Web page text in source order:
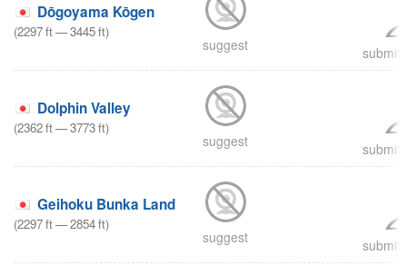
Dōgoyama Kōgen
(2297ft—3445ft)
suggest submit
Dolphin Valley
(2362ft—3773ft)
suggest submit
Geihoku Bunka Land
(2297ft—2854ft)
suggest submit